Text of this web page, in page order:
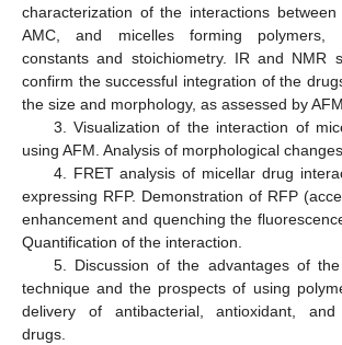
characterization of the interactions between
AMC, and micelles forming polymers,
constants and stoichiometry. IR and NMR
confirm the successful integration of the
the size and morphology, as assessed by AFM.
3. Visualization of the interaction of
using AFM. Analysis of morphological changes.
4. FRET analysis of micellar drug
expressing RFP. Demonstration of RFP
enhancement and quenching the
Quantification of the interaction.
5. Discussion of the advantages of
technique and the prospects of using
delivery of antibacterial, antioxidant, and
drugs.